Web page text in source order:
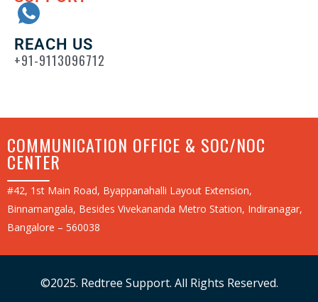
REACH US
+91-9113096712
COMMUNICATION OFFICE & SOC/NOC
CENTER
#42, 1st Main Road, Byappanahalli Layout Extension,
Binnamangala, Besides Vivekananda Metro Station, Indiranagar,
Bangalore – 560038
©2025. Redtree Support. All Rights Reserved.